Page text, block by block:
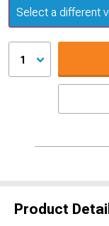
Update or
Select a different
1
Product